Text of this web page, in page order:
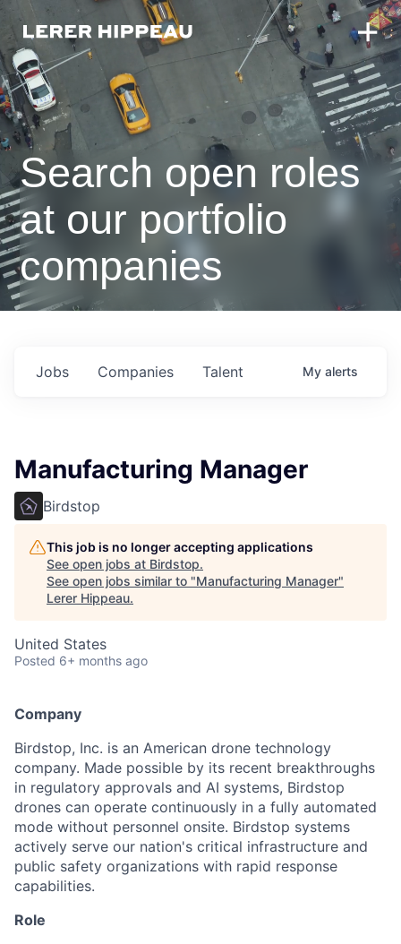
Search open roles
at our portfolio
companies
Jobs Companies Talent My alerts
Manufacturing Manager
Birdstop
This job is no longer accepting applications
See open jobs at Birdstop.
See open jobs similar to "Manufacturing Manager"
Lerer Hippeau.
United States
Posted 6+ months ago
Company
Birdstop, Inc. is an American drone technology
company. Made possible by its recent breakthroughs
in regulatory approvals and AI systems, Birdstop
drones can operate continuously in a fully automated
mode without personnel onsite. Birdstop systems
actively serve our nation's critical infrastructure and
public safety organizations with rapid response
capabilities.
Role